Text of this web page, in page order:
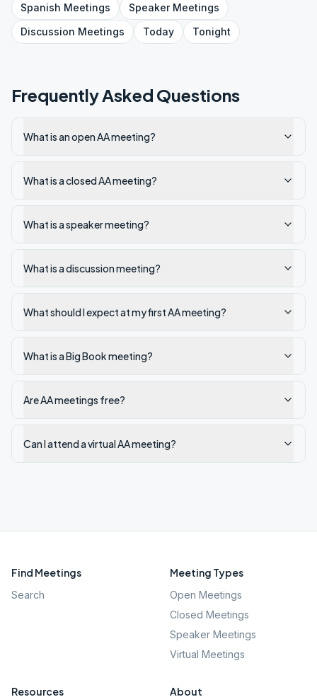
Spanish Meetings SpeakerMeetings
Discussion Meetings Today Tonight
Frequently Asked Questions
What is an open AA meeting?
What is a closed AA meeting?
What is a speaker meeting?
What is a discussion meeting?
What should I expect at my first AA meeting?
What is a Big Book meeting?
Are AA meetings free?
Can I attend a virtual AA meeting?
Find Meetings
Search
Meeting Types
Open Meetings
Closed Meetings
Speaker Meetings
Virtual Meetings
Resources About